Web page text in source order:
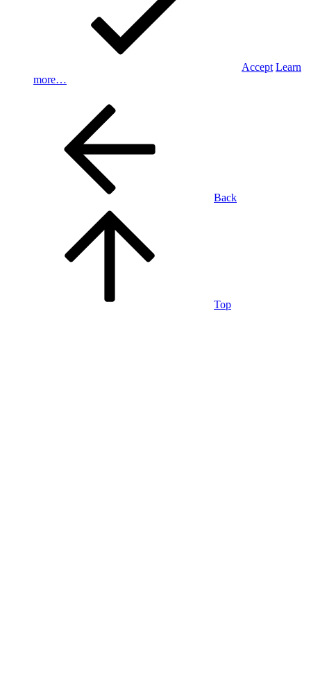
Accept Learn
more…
Back
Top